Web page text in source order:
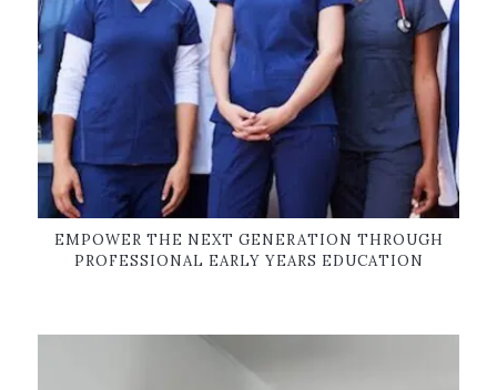
EMPOWER THE NEXT GENERATION THROUGH
PROFESSIONAL EARLY YEARS EDUCATION